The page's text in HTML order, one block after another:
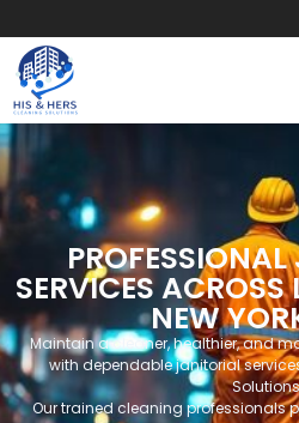
SERVICES
NEW
Maintain a cleaner, healthier, and
with dependable janitorial
Our trained cleaning professionals